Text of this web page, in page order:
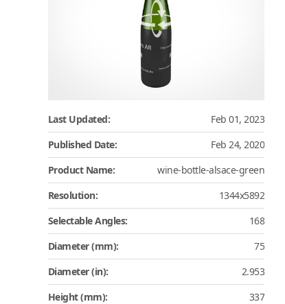
Last Updated:
Feb 01, 2023
Published Date:
Feb 24, 2020
Product Name:
wine-bottle-alsace-green
Resolution:
1344x5892
Selectable Angles:
168
Diameter (mm):
75
Diameter (in):
2.953
Height (mm):
337